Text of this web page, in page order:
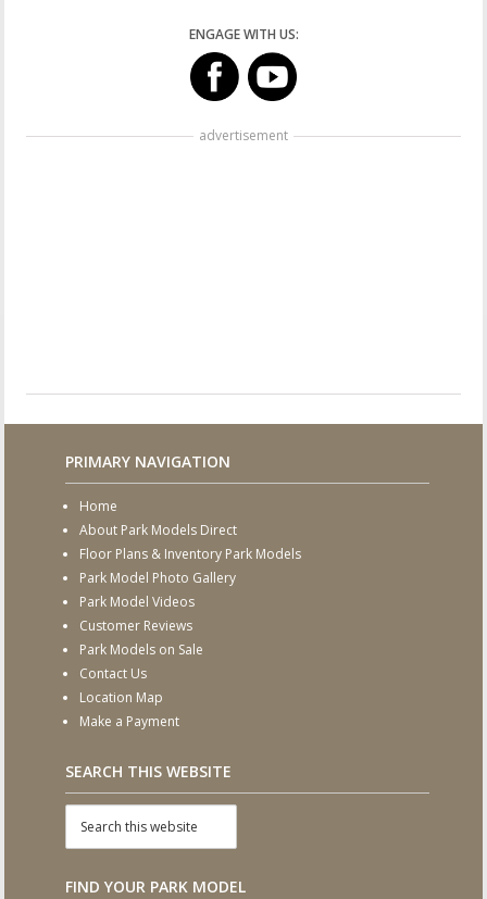
ENGAGE WITH US:
advertisement
PRIMARY NAVIGATION
Home
About Park Models Direct
Floor Plans & Inventory Park Models
Park Model Photo Gallery
Park Model Videos
Customer Reviews
Park Models on Sale
Contact Us
Location Map
Make a Payment
SEARCH THIS WEBSITE
FIND YOUR PARK MODEL